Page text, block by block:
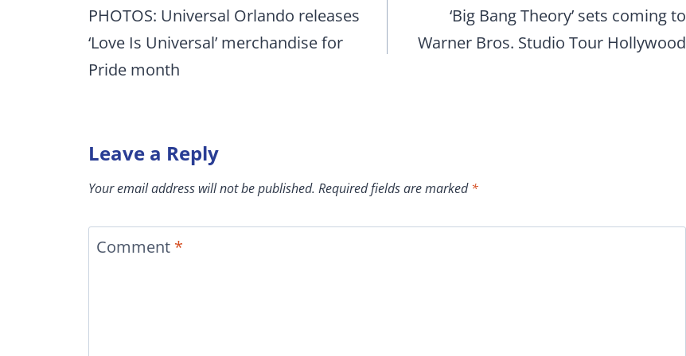
navigation
PHOTOS: Universal Orlando releases
‘Love Is Universal’ merchandise for
Pride month
‘Big Bang Theory’ sets coming to
Warner Bros. Studio Tour Hollywood
Leave a Reply
Your email address will not be published. Required fields are marked*
Comment *